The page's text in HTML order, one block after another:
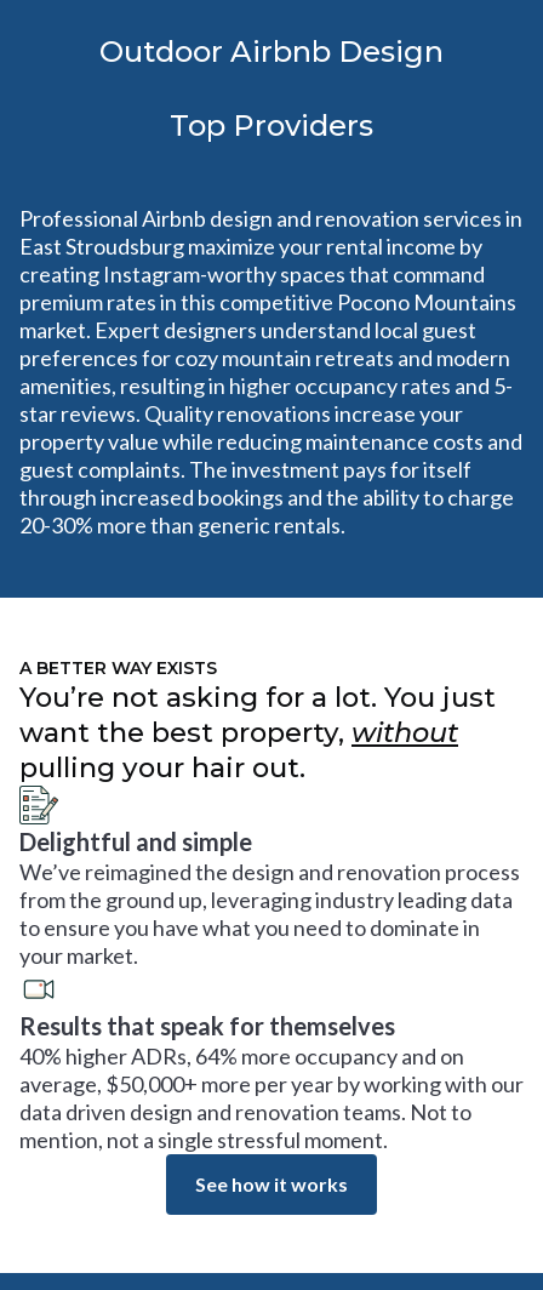
Outdoor Airbnb Design
Top Providers
Professional Airbnb design and renovation services in
East Stroudsburg maximize your rental income by
creating Instagram-worthy spaces that command
premium rates in this competitive Pocono Mountains
market. Expert designers understand local guest
preferences for cozy mountain retreats and modern
amenities, resulting in higher occupancy rates and 5-
star reviews. Quality renovations increase your
property value while reducing maintenance costs and
guest complaints. The investment pays for itself
through increased bookings and the ability to charge
20-30% more than generic rentals.
A BETTER WAY EXISTS
You’re not asking for a lot. You just
want the best property, without
pulling your hair out.
Delightful and simple
We’ve reimagined the design and renovation process
from the ground up, leveraging industry leading data
to ensure you have what you need to dominate in
your market.
Results that speak for themselves
40% higher ADRs, 64% more occupancy and on
average, $50,000+ more per year by working with our
data driven design and renovation teams. Not to
mention, not a single stressful moment.
See how it works